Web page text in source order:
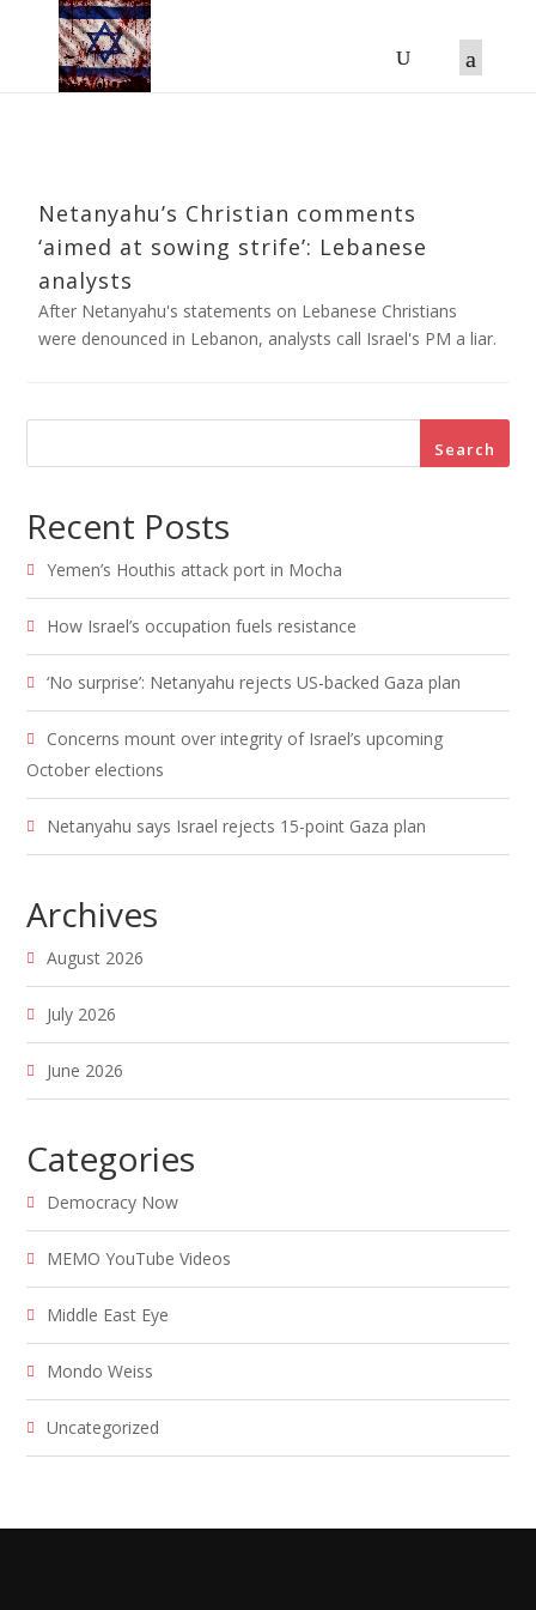
Netanyahu’s Christian comments
‘aimed at sowing strife’: Lebanese
analysts
After Netanyahu's statements on Lebanese Christians
were denounced in Lebanon, analysts call Israel's PM a liar.
Search
Recent Posts
Yemen’s Houthis attack port in Mocha
How Israel’s occupation fuels resistance
‘No surprise’: Netanyahu rejects US-backed Gaza plan
Concerns mount over integrity of Israel’s upcoming
October elections
Netanyahu says Israel rejects 15-point Gaza plan
Archives
August 2026
July 2026
June 2026
Categories
Democracy Now
MEMO YouTube Videos
Middle East Eye
Mondo Weiss
Uncategorized